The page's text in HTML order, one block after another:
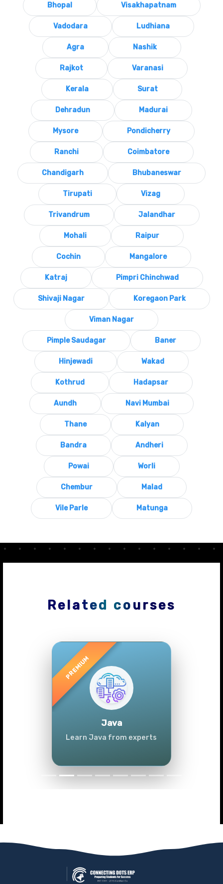
Bhopal Visakhapatnam
Vadodara Ludhiana
Agra Nashik
Rajkot Varanasi
Kerala Surat
Dehradun Madurai
Mysore Pondicherry
Ranchi Coimbatore
Chandigarh Bhubaneswar
Tirupati Vizag
Trivandrum Jalandhar
Mohali Raipur
Cochin Mangalore
Katraj Pimpri Chinchwad
Shivaji Nagar Koregaon Park
Viman Nagar
Pimple Saudagar Baner
Hinjewadi Wakad
Kothrud Hadapsar
Aundh Navi Mumbai
Thane Kalyan
Bandra Andheri
Powai Worli
Chembur Malad
Vile Parle Matunga
Related courses
Java
Learn Java from experts
Previous